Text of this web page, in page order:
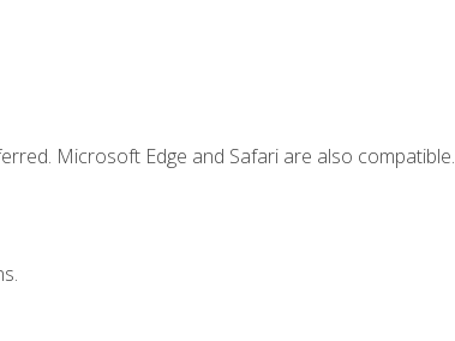
Microsoft Edge and Safari are also compatible.